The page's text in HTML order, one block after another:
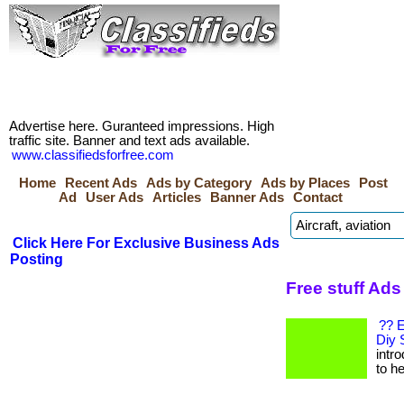
Advertise here. Guranteed impressions. High
traffic site. Banner and text ads available.
www.classifiedsforfree.com
Home
Recent Ads Ads by Category Ads by Places
Post
Ad
User Ads Articles Banner Ads Contact
Click Here For Exclusive Business Ads
Posting
Free stuff
??
Diy
to